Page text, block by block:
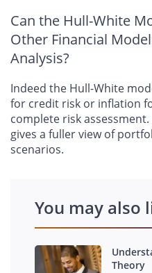
Can the Hull-White
Other Financial
Analysis?
Indeed the Hull-White
for credit risk or inflation
complete risk
gives a fuller view of
scenarios.
You may also
Theory